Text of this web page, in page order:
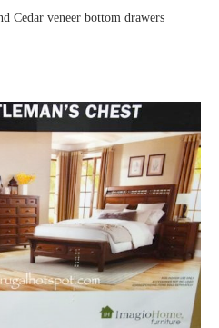
Cedar veneer bottom drawers